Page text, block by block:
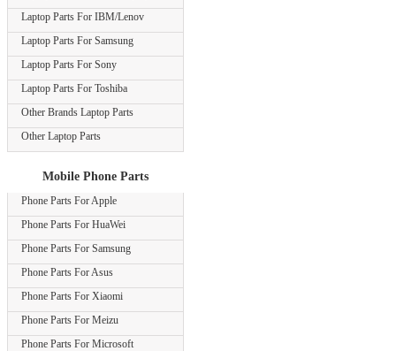
Laptop Parts For IBM/Lenov
Laptop Parts For Samsung
Laptop Parts For Sony
Laptop Parts For Toshiba
Other Brands Laptop Parts
Other Laptop Parts
Mobile Phone Parts
Phone Parts For Apple
Phone Parts For HuaWei
Phone Parts For Samsung
Phone Parts For Asus
Phone Parts For Xiaomi
Phone Parts For Meizu
Phone Parts For Microsoft